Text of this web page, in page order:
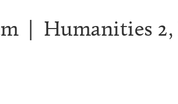
| Humanities 2,